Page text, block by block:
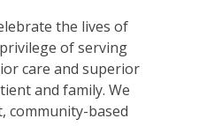
the lives of
of serving
care and superior
and family. We
based